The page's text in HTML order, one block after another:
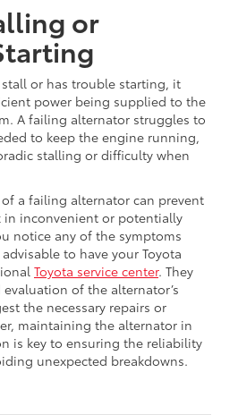
or
or has trouble starting, it
power being supplied to the
A failing alternator struggles to
to keep the engine running,
stalling or difficulty when
a failing alternator can prevent
inconvenient or potentially
notice any of the symptoms
to have your Toyota
Toyota service center. They
of the alternator’s
the necessary repairs or
maintaining the alternator in
is key to ensuring the reliability
unexpected breakdowns.